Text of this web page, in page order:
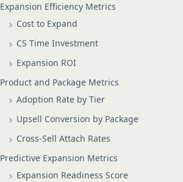
Expansion Efficiency Metrics
Cost to Expand
CS Time Investment
Expansion ROI
Product and Package Metrics
Adoption Rate by Tier
Upsell Conversion by Package
Cross-Sell Attach Rates
Predictive Expansion Metrics
Expansion Readiness Score